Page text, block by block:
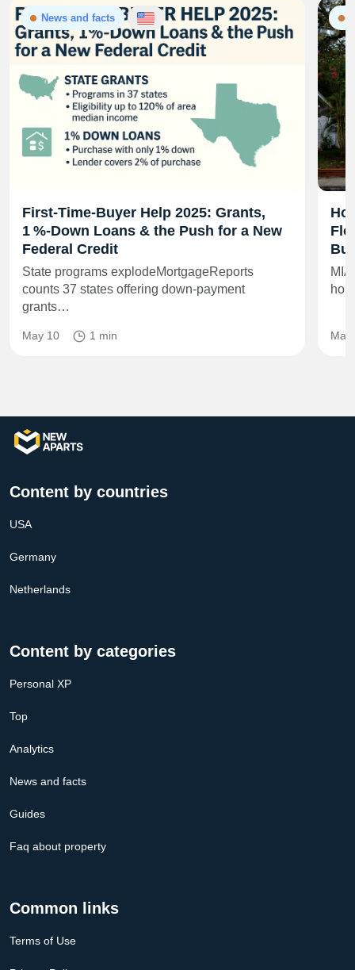
News and facts
First‑Time‑Buyer Help 2025: Grants,
1 %‑Down Loans & the Push for a New
Federal Credit
State programs explodeMortgageReports
counts 37 states offering down‑payment
grants…
May 10 1 min May
Content by countries
USA
Germany
Netherlands
Content by categories
Personal XP
Top
Analytics
News and facts
Guides
Faq about property
Common links
Terms of Use